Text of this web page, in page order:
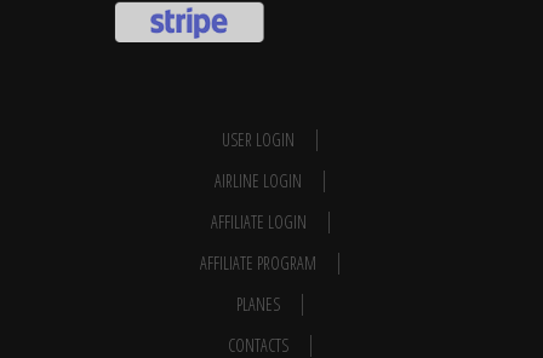
USER LOGIN
AIRLINE LOGIN
AFFILIATE LOGIN
AFFILIATE PROGRAM
PLANES
CONTACTS